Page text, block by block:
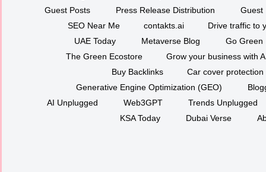
Guest Posts
Press Release Distribution
Guest
SEO Near Me
contakts.ai
Drive traffic to
UAE Today
Metaverse Blog
Go Green
The Green Ecostore
Grow your business with
Buy Backlinks
Car cover protection
Generative Engine Optimization (GEO)
AI Unplugged
Web3GPT
Trends Unplugged
KSA Today
Dubai Verse